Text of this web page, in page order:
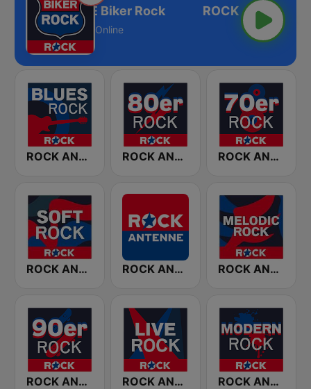
ANTENNE Biker Rock
Online
ROCK ANTENNE Blues Rock ROCK ANTENNE 80er Rock ROCK ANTENNE 70er Rock
ROCK ANTENNE Soft Rock ROCK ANTENNE ROCK ANTENNE Melodic Rock
ROCK ANTENNE 90er Rock ROCK ANTENNE Live Rock ROCK ANTENNE Modern Rock